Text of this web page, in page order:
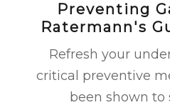
Preventing
Ratermann's
Refresh your
critical preventive
been shown to